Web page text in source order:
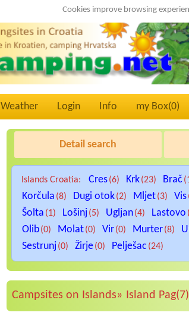
Cookies improve browsing
Weather Login Info my Box(0)
Detail search
Islands Croatia: Cres(6) Krk(23) Brač
Korčula (8) Dugi otok(2) Mljet(3) Vis
Šolta (1) Lošinj(5) Ugljan(4) Lastovo
Olib(0) Molat(0) Vir(0) Murter(8)
Sestrunj(0) Žirje(0) Pelješac (24)
Campsites on Islands» Island Pag(7)